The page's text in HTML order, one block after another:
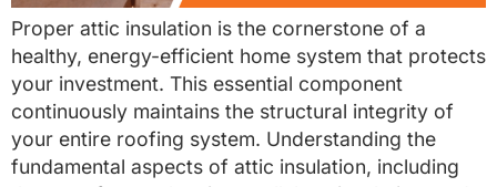
Proper attic insulation is the cornerstone of a
healthy, energy-efficient home system that protects
your investment. This essential component
continuously maintains the structural integrity of
your entire roofing system. Understanding the
fundamental aspects of attic insulation, including